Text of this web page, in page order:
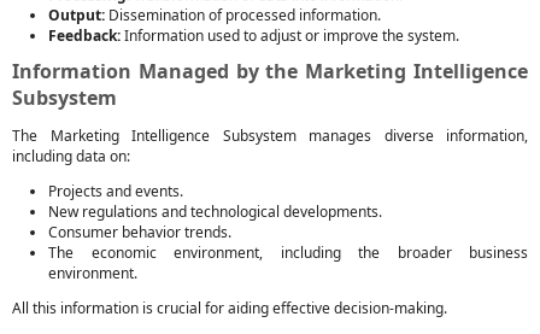
Output: Dissemination of processed information.
Feedback:Information used to adjust or improve the system.
Information Managed by the Marketing Intelligence
Subsystem
The Marketing Intelligence Subsystem manages diverse information,
including data on:
Projects and events.
New regulations and technological developments.
Consumer behavior trends.
The economic environment, including the broader business
environment.
All this information is crucial for aiding effective decision-making.